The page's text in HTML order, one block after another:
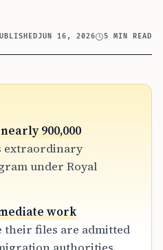
JUN 16, 2026 5 MIN READ
nearly 900,000
extraordinary
under Royal
work
their files are admitted